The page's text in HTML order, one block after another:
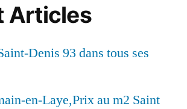
Articles
Denis 93 dans tous ses
en-Laye,Prix au m2 Saint